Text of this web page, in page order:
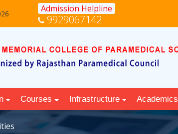
Admission Helpline
9929067142
Courses Infrastructure Academics